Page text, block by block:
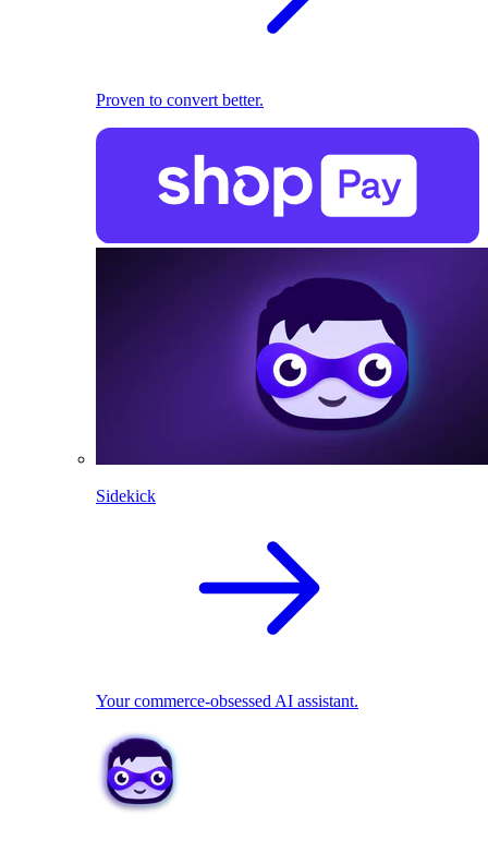
Proven to convert better.
Sidekick
Your commerce-obsessed AI assistant.